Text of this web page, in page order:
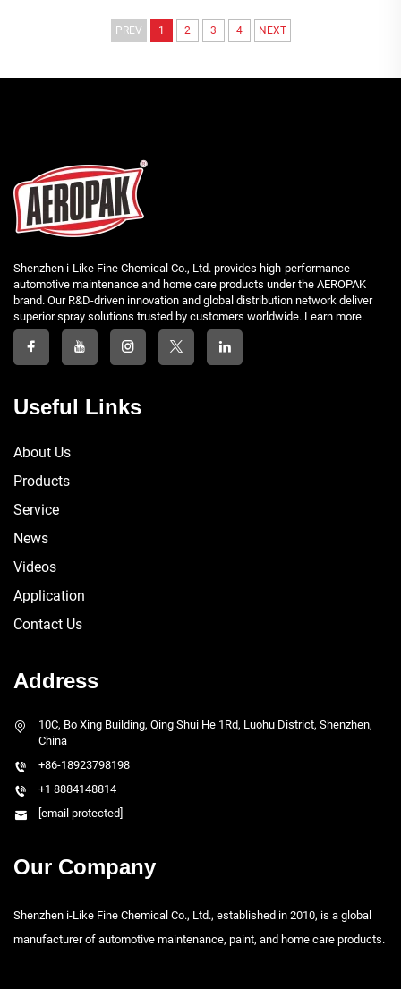
PREV 1 2 3 4 NEXT
Shenzhen i-Like Fine Chemical Co., Ltd. provides high-performance
automotive maintenance and home care products under the AEROPAK
brand. Our R&D-driven innovation and global distribution network deliver
superior spray solutions trusted by customers worldwide. Learn more.
Useful Links
About Us
Products
Service
News
Videos
Application
Contact Us
Address
10C, Bo Xing Building, Qing Shui He 1Rd, Luohu District, Shenzhen,
China
+86-18923798198
+1 8884148814
[email protected]
Our Company
Shenzhen i-Like Fine Chemical Co., Ltd., established in 2010, is a global
manufacturer of automotive maintenance, paint, and home care products.